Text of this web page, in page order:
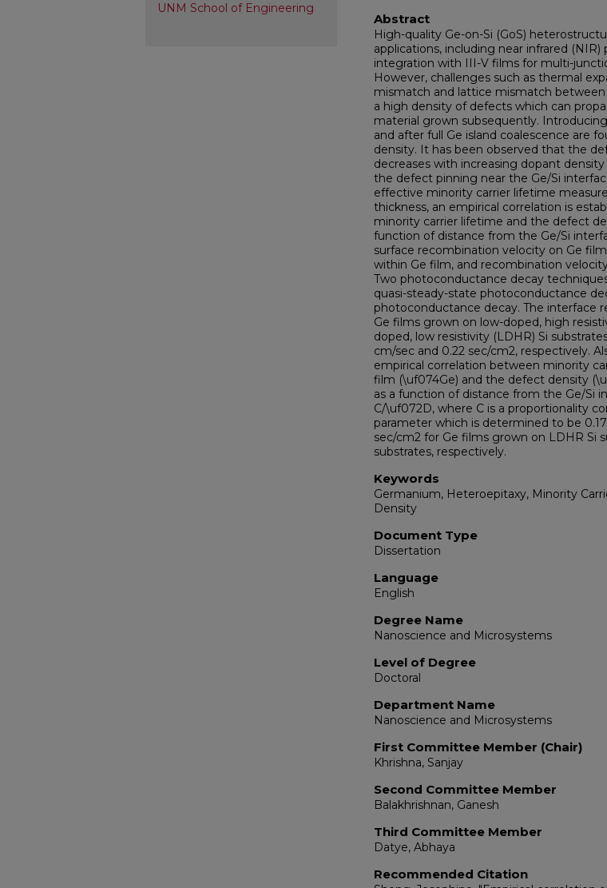
Abstract
High-quality Ge-on-Si (GoS)
applications, including near infrared
integration with III-V films for multi-
However, challenges such as thermal
mismatch and lattice mismatch between
a high density of defects which can
material grown subsequently.
and after full Ge island coalescence are
density. It has been observed that the
decreases with increasing dopant density
the defect pinning near the Ge/Si
effective minority carrier lifetime
thickness, an empirical correlation is
minority carrier lifetime and the defect
function of distance from the Ge/Si
surface recombination velocity on Ge
within Ge film, and recombination
Two photoconductance decay
quasi-steady-state photoconductance
photoconductance decay. The interface
Ge films grown on low-doped, high
doped, low resistivity (LDHR) Si
cm/sec and 0.22 sec/cm2, respectively.
empirical correlation between minority
film (\uf074Ge) and the defect density
as a function of distance from the Ge/Si
C/\uf072D, where C is a proportionality
parameter which is determined to be
sec/cm2 for Ge films grown on LDHR Si
substrates, respectively.
Keywords
Germanium, Heteroepitaxy, Minority
Density
Document Type
Dissertation
Language
English
Degree Name
Nanoscience and Microsystems
Level of Degree
Doctoral
Department Name
Nanoscience and Microsystems
First Committee Member (Chair)
Khrishna, Sanjay
Second Committee Member
Balakhrishnan, Ganesh
Third Committee Member
Datye, Abhaya
Recommended Citation
UNM School of Engineering